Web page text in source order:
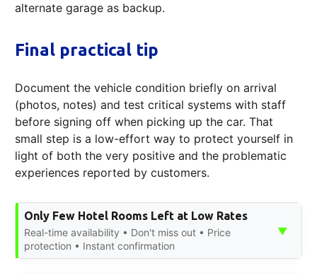
alternate garage as backup.
Final practical tip
Document the vehicle condition briefly on arrival
(photos, notes) and test critical systems with staff
before signing off when picking up the car. That
small step is a low-effort way to protect yourself in
light of both the very positive and the problematic
experiences reported by customers.
Only Few Hotel Rooms Left at Low Rates
Real-time availability • Don't miss out • Price
protection • Instant confirmation
▼